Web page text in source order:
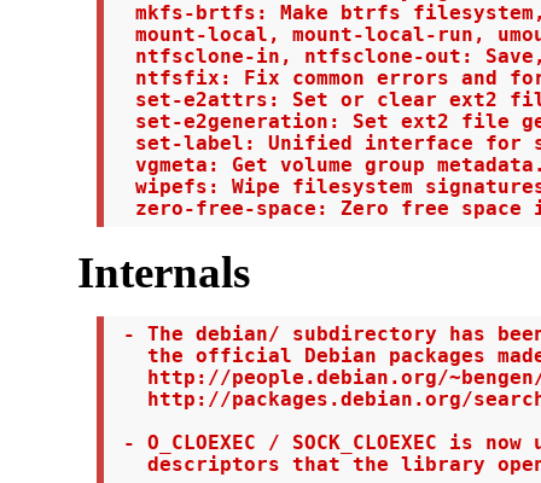
mkfs-brtfs: Make btrfs
mount-local, mount-local-run,
ntfsclone-in, ntfsclone-out:
ntfsfix: Fix common errors and
set-e2attrs: Set or clear ext2
set-e2generation: Set ext2 file
set-label: Unified interface for
vgmeta: Get volume group
wipefs: Wipe filesystem
zero-free-space: Zero free space
Internals
- The debian/ subdirectory has been
the official Debian packages
http://people.debian.org/
http://packages.debian.org/
- O_CLOEXEC / SOCK_CLOEXEC is
descriptors that the library